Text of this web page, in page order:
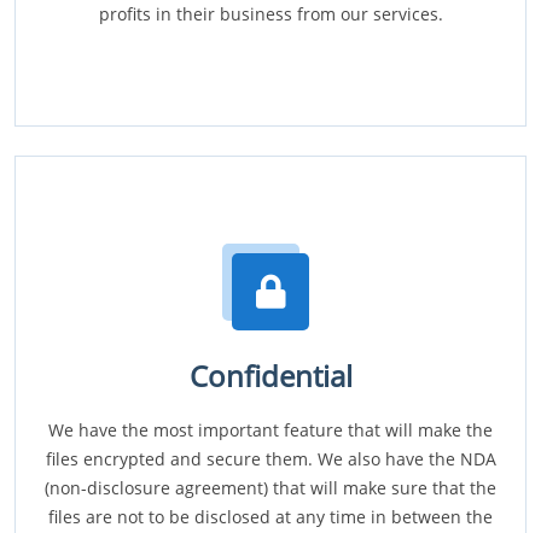
profits in their business from our services.
Confidential
We have the most important feature that will make the
files encrypted and secure them. We also have the NDA
(non-disclosure agreement) that will make sure that the
files are not to be disclosed at any time in between the